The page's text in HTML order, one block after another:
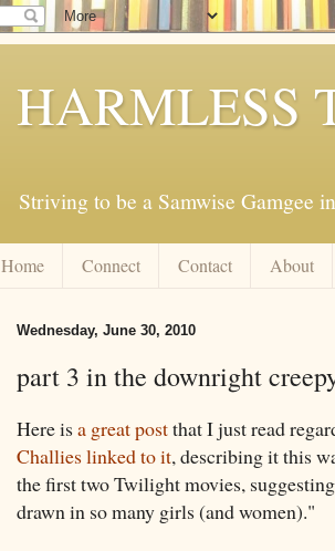
HARMLESS
Striving to be a Samwise Gamgee
Home Connect Contact About
Wednesday, June 30, 2010
part 3 in the downright
Here is a great postthat I just read
Challies linked to it, describing it this
the first two Twilight movies,
drawn in so many girls (and women)."